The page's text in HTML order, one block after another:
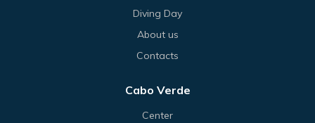
Diving Day
About us
Contacts
Cabo Verde
Center